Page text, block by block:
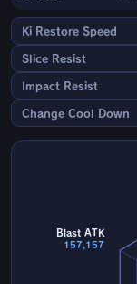
Ki Restore Speed
Slice Resist
Impact Resist
Change Cool Down
Blast ATK
157,157